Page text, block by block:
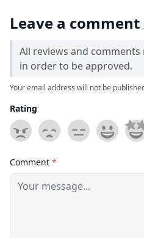
Leave a comment
All reviews and
in order to be approved.
Your email address will not be
Rating
Comment *